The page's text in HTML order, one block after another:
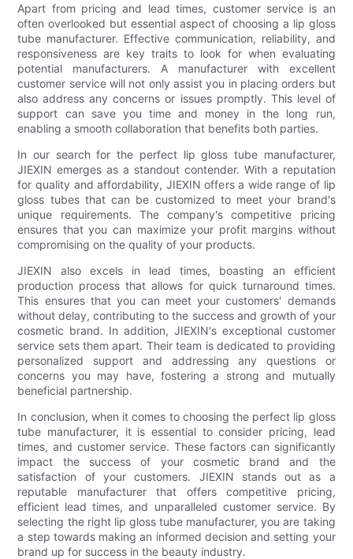
Apart from pricing and lead times, customer service is an
often overlooked but essential aspect of choosing a lip gloss
tube manufacturer. Effective communication, reliability, and
responsiveness are key traits to look for when evaluating
potential manufacturers. A manufacturer with excellent
customer service will not only assist you in placing orders but
also address any concerns or issues promptly. This level of
support can save you time and money in the long run,
enabling a smooth collaboration that benefits both parties.
In our search for the perfect lip gloss tube manufacturer,
JIEXIN emerges as a standout contender. With a reputation
for quality and affordability, JIEXIN offers a wide range of lip
gloss tubes that can be customized to meet your brand's
unique requirements. The company's competitive pricing
ensures that you can maximize your profit margins without
compromising on the quality of your products.
JIEXIN also excels in lead times, boasting an efficient
production process that allows for quick turnaround times.
This ensures that you can meet your customers' demands
without delay, contributing to the success and growth of your
cosmetic brand. In addition, JIEXIN's exceptional customer
service sets them apart. Their team is dedicated to providing
personalized support and addressing any questions or
concerns you may have, fostering a strong and mutually
beneficial partnership.
In conclusion, when it comes to choosing the perfect lip gloss
tube manufacturer, it is essential to consider pricing, lead
times, and customer service. These factors can significantly
impact the success of your cosmetic brand and the
satisfaction of your customers. JIEXIN stands out as a
reputable manufacturer that offers competitive pricing,
efficient lead times, and unparalleled customer service. By
selecting the right lip gloss tube manufacturer, you are taking
a step towards making an informed decision and setting your
brand up for success in the beauty industry.